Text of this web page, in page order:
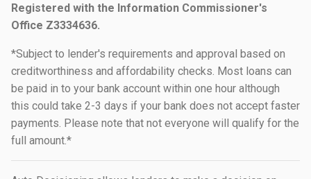
Registered with the Information Commissioner's
Office Z3334636.
*Subject to lender's requirements and approval based on
creditworthiness and affordability checks. Most loans can
be paid in to your bank account within one hour although
this could take 2-3 days if your bank does not accept faster
payments. Please note that not everyone will qualify for the
full amount.*